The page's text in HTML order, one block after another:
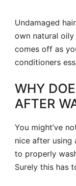
Undamaged
own natural
comes off as
conditioners
WHY
AFTER
You might’ve
nice after using
to properly
Surely this has